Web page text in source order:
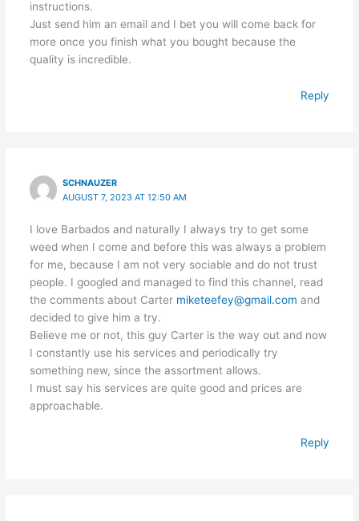
instructions.
Just send him an email and I bet you will come back for
more once you finish what you bought because the
quality is incredible.
Reply
SCHNAUZER
AUGUST 7, 2023 AT 12:50 AM
I love Barbados and naturally I always try to get some
weed when I come and before this was always a problem
for me, because I am not very sociable and do not trust
people. I googled and managed to find this channel, read
the comments about Carter miketeefey@gmail.com and
decided to give him a try.
Believe me or not, this guy Carter is the way out and now
I constantly use his services and periodically try
something new, since the assortment allows.
I must say his services are quite good and prices are
approachable.
Reply